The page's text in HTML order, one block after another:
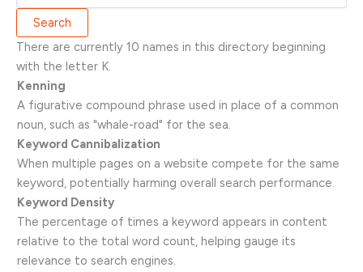
There are currently 10 names in this directory beginning
with the letter K.
Kenning
A figurative compound phrase used in place of a common
noun, such as "whale-road" for the sea.
Keyword Cannibalization
When multiple pages on a website compete for the same
keyword, potentially harming overall search performance.
Keyword Density
The percentage of times a keyword appears in content
relative to the total word count, helping gauge its
relevance to search engines.